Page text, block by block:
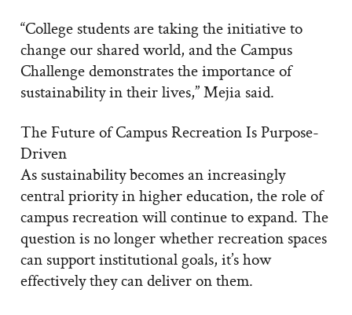
“College students are taking the initiative to
change our shared world, and the Campus
Challenge demonstrates the importance of
sustainability in their lives,” Mejia said.
The Future of Campus Recreation Is Purpose-
Driven
As sustainability becomes an increasingly
central priority in higher education, the role of
campus recreation will continue to expand. The
question is no longer whether recreation spaces
can support institutional goals, it’s how
effectively they can deliver on them.